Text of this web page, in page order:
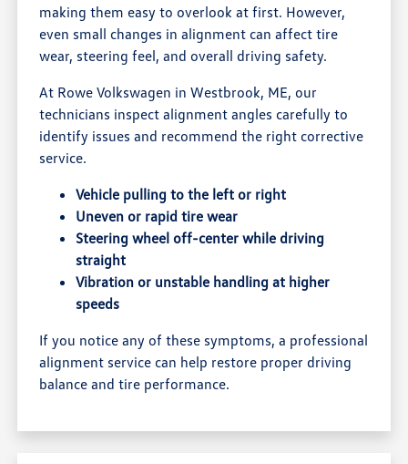
making them easy to overlook at first. However,
even small changes in alignment can affect tire
wear, steering feel, and overall driving safety.
At Rowe Volkswagen in Westbrook, ME, our
technicians inspect alignment angles carefully to
identify issues and recommend the right corrective
service.
Vehicle pulling to the left or right
Uneven or rapid tire wear
Steering wheel off-center while driving
straight
Vibration or unstable handling at higher
speeds
If you notice any of these symptoms, a professional
alignment service can help restore proper driving
balance and tire performance.